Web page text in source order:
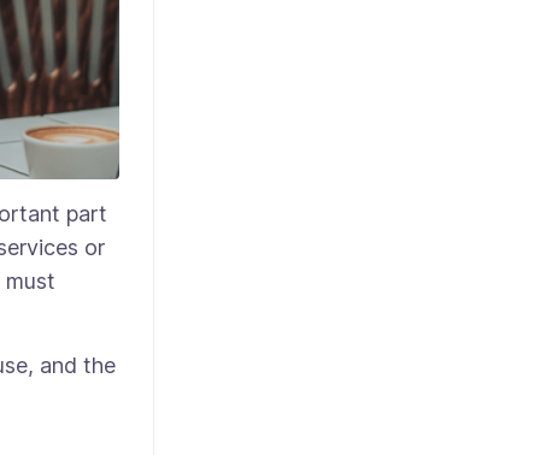
part
or
must
and the